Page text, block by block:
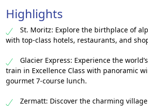
Highlights
St. Moritz: Explore the birthplace of
with top-class hotels, restaurants, and
Glacier Express: Experience the
train in Excellence Class with panoramic
gourmet 7-course lunch.
Zermatt: Discover the charming